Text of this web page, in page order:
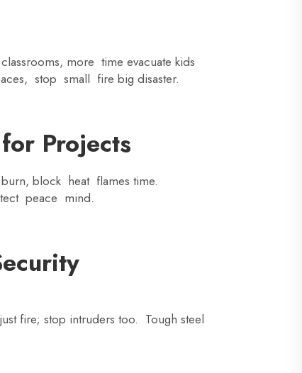
more time evacuate kids
stop small fire big disaster.
Projects
block heat flames time.
peace mind.
fire; stop intruders too. Tough steel